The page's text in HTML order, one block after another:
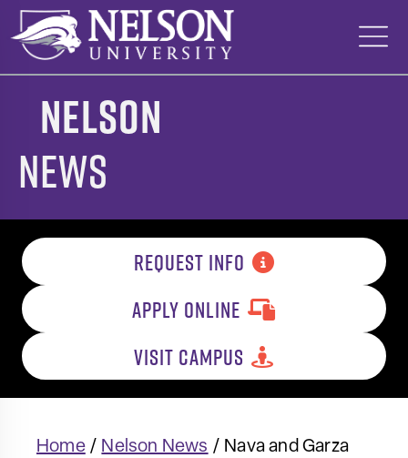
Skip
content
Nelson
News
REQUEST INFO
APPLY ONLINE
VISIT CAMPUS
Home/ Nelson News / Nava and Garza